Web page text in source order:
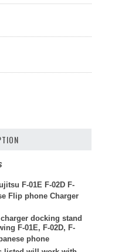
F-01E F-02D F-
Flip phone Charger
docking stand
F-01E, F-02D, F-
phone